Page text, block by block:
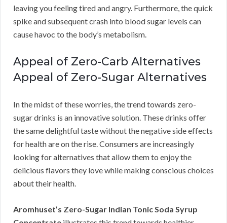
leaving you feeling tired and angry. Furthermore, the quick
spike and subsequent crash into blood sugar levels can
cause havoc to the body’s metabolism.
Appeal of Zero-Carb Alternatives
Appeal of Zero-Sugar Alternatives
In the midst of these worries, the trend towards zero-
sugar drinks is an innovative solution. These drinks offer
the same delightful taste without the negative side effects
for health are on the rise. Consumers are increasingly
looking for alternatives that allow them to enjoy the
delicious flavors they love while making conscious choices
about their health.
Aromhuset’s Zero-Sugar Indian Tonic Soda Syrup